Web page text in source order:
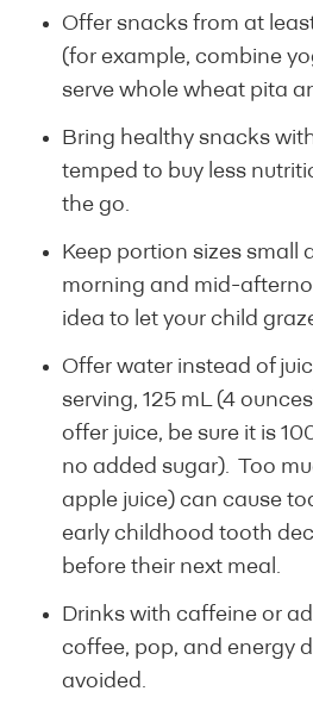
Offer snacks from at
(for example, combine
serve whole wheat pita
Bring healthy snacks
temped to buy less
the go.
Keep portion sizes small
morning and mid-
idea to let your child
Offer water instead of
serving, 125 mL (4
offer juice, be sure it is
no added sugar). Too
apple juice) can cause
early childhood tooth
before their next meal.
Drinks with caffeine or
coffee, pop, and energy
avoided.